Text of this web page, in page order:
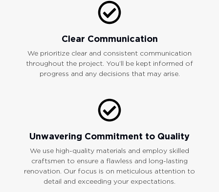
Clear Communication
We prioritize clear and consistent communication
throughout the project. You’ll be kept informed of
progress and any decisions that may arise.
Unwavering Commitment to Quality
We use high-quality materials and employ skilled
craftsmen to ensure a flawless and long-lasting
renovation. Our focus is on meticulous attention to
detail and exceeding your expectations.